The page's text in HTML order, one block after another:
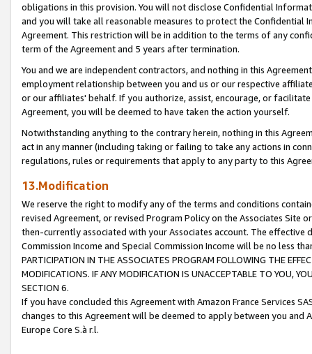
obligations in this provision. You will not disclose Confidential
and you will take all reasonable measures to protect the Confidential
Agreement. This restriction will be in addition to the terms of any
term of the Agreement and 5 years after termination.
You and we are independent contractors, and nothing in this
employment relationship between you and us or our respective
or our affiliates' behalf. If you authorize, assist, encourage, or
Agreement, you will be deemed to have taken the action yourself.
Notwithstanding anything to the contrary herein, nothing in this
act in any manner (including taking or failing to take any actions in
regulations, rules or requirements that apply to any party to this
13.Modification
We reserve the right to modify any of the terms and conditions
revised Agreement, or revised Program Policy on the Associates
then-currently associated with your Associates account. The
Commission Income and Special Commission Income will be no less
PARTICIPATION IN THE ASSOCIATES PROGRAM FOLLOWING THE
MODIFICATIONS. IF ANY MODIFICATION IS UNACCEPTABLE TO YOU,
SECTION 6.
If you have concluded this Agreement with Amazon France Services
changes to this Agreement will be deemed to apply between you and
Europe Core S.à r.l.